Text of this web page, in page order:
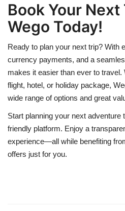
Book Your
Wego Today!
Ready to plan your next trip? With
currency payments, and a
makes it easier than ever to travel.
flight, hotel, or holiday package,
wide range of options and great
Start planning your next adventure
friendly platform. Enjoy a
experience—all while benefiting
offers just for you.